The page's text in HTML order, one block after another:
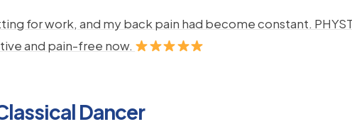
for work, and my back pain had become constant.
and pain-free now.
Dancer